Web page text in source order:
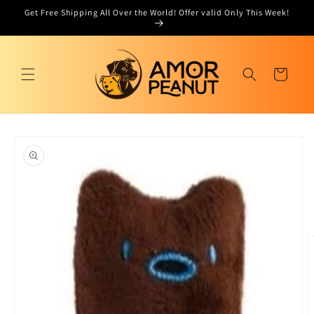
Skip to
Get Free Shipping All Over the World! Offer valid Only This Week!
Cart
product
information